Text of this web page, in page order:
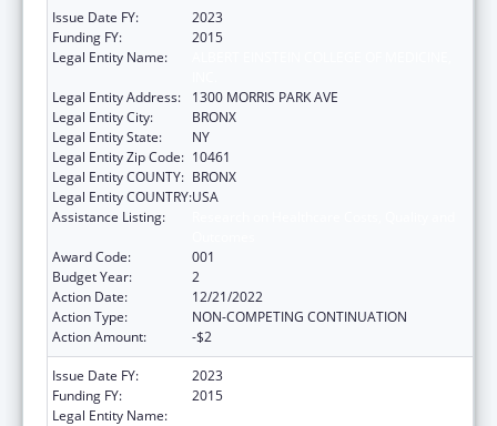
Issue Date FY:
2023
Funding FY:
2015
Legal Entity Name:
Legal Entity Address:
1300 MORRIS PARK AVE
Legal Entity City:
BRONX
Legal Entity State:
NY
Legal Entity Zip Code: 10461
Legal Entity COUNTY: BRONX
Legal Entity COUNTRY:USA
Assistance Listing:
Award Code:
001
Budget Year:
2
Action Date:
12/21/2022
Action Type:
NON-COMPETING CONTINUATION
Action Amount:
-$2
Issue Date FY:
2023
Funding FY:
2015
Legal Entity Name: